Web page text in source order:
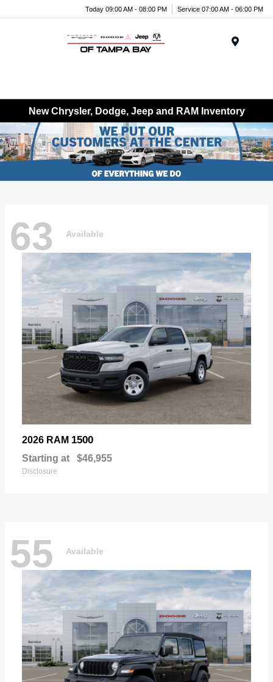
Today 09:00 AM - 08:00 PM Service 07:00 AM - 06:00 PM
New Chrysler, Dodge, Jeep and RAM Inventory
63 Available
2026 RAM 1500
Starting at $46,955
Disclosure
55 Available